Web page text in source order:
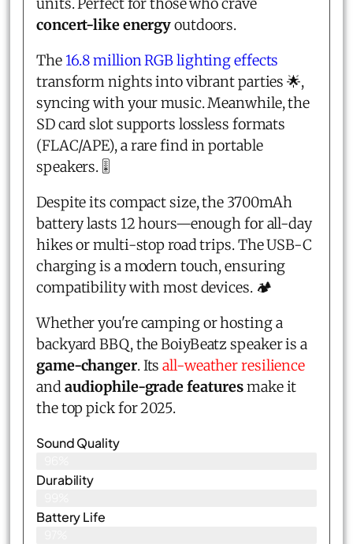
concert-like energyoutdoors.
The 16.8 million RGB lighting effects
transform nights into vibrant parties 🌟,
syncing with your music. Meanwhile, the
SD card slot supports lossless formats
(FLAC/APE), a rare find in portable
speakers. 🎚️
Despite its compact size, the 3700mAh
battery lasts 12 hours—enough for all-day
hikes or multi-stop road trips. The USB-C
charging is a modern touch, ensuring
compatibility with most devices. 🏕️
Whether you're camping or hosting a
backyard BBQ, the BoiyBeatz speaker is a
game-changer. Itsall-weather resilience
and audiophile-grade featuresmake it
the top pick for 2025.
Sound Quality
Durability
Battery Life